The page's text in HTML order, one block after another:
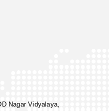
Nagar Vidyalaya,